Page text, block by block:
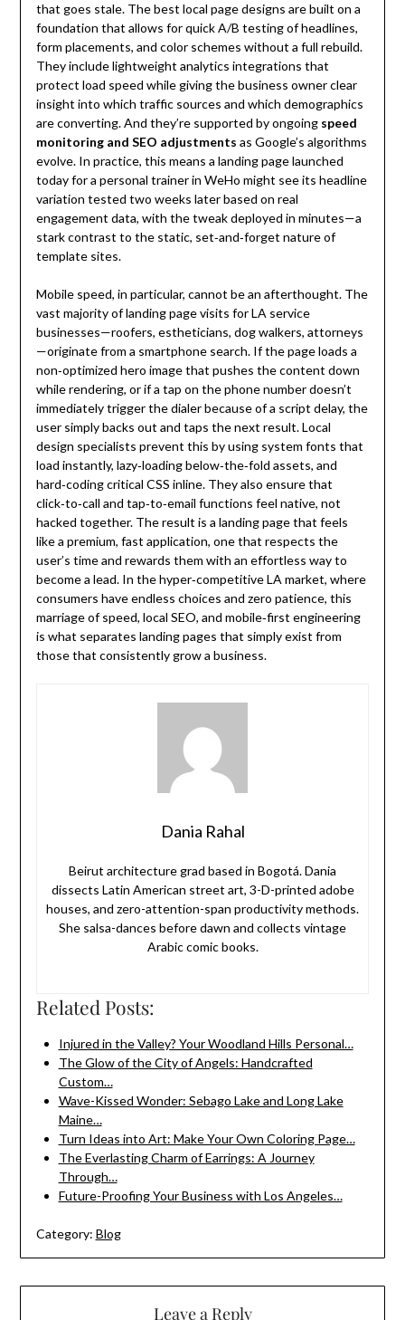
that goes stale. The best local page designs are built on a
foundation that allows for quick A/B testing of headlines,
form placements, and color schemes without a full rebuild.
They include lightweight analytics integrations that
protect load speed while giving the business owner clear
insight into which traffic sources and which demographics
are converting. And they’re supported by ongoing speed
monitoring and SEO adjustments as Google’s algorithms
evolve. In practice, this means a landing page launched
today for a personal trainer in WeHo might see its headline
variation tested two weeks later based on real
engagement data, with the tweak deployed in minutes—a
stark contrast to the static, set‑and‑forget nature of
template sites.
Mobile speed, in particular, cannot be an afterthought. The
vast majority of landing page visits for LA service
businesses—roofers, estheticians, dog walkers, attorneys
—originate from a smartphone search. If the page loads a
non‑optimized hero image that pushes the content down
while rendering, or if a tap on the phone number doesn’t
immediately trigger the dialer because of a script delay, the
user simply backs out and taps the next result. Local
design specialists prevent this by using system fonts that
load instantly, lazy‑loading below‑the‑fold assets, and
hard‑coding critical CSS inline. They also ensure that
click‑to‑call and tap‑to‑email functions feel native, not
hacked together. The result is a landing page that feels
like a premium, fast application, one that respects the
user’s time and rewards them with an effortless way to
become a lead. In the hyper‑competitive LA market, where
consumers have endless choices and zero patience, this
marriage of speed, local SEO, and mobile‑first engineering
is what separates landing pages that simply exist from
those that consistently grow a business.
Dania Rahal
Beirut architecture grad based in Bogotá. Dania
dissects Latin American street art, 3-D-printed adobe
houses, and zero-attention-span productivity methods.
She salsa-dances before dawn and collects vintage
Arabic comic books.
Related Posts:
Injured in the Valley? Your Woodland Hills Personal…
The Glow of the City of Angels: Handcrafted
Custom…
Wave-Kissed Wonder: Sebago Lake and Long Lake
Maine…
Turn Ideas into Art: Make Your Own Coloring Page…
The Everlasting Charm of Earrings: A Journey
Through…
Future-Proofing Your Business with Los Angeles…
Category: Blog
Leave a Reply